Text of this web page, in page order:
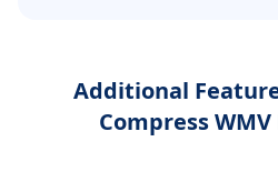
Additional
Compress